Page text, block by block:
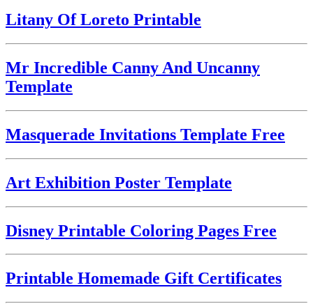
Litany Of Loreto Printable
Mr Incredible Canny And Uncanny
Template
Masquerade Invitations Template Free
Art Exhibition Poster Template
Disney Printable Coloring Pages Free
Printable Homemade Gift Certificates